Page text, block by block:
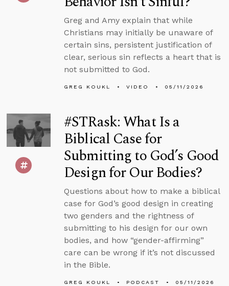
Greg and Amy explain that while
Christians may initially be unaware of
certain sins, persistent justification of
clear, serious sin reflects a heart that is
not submitted to God.
GREG KOUKL VIDEO 05/11/2026
#STRask: What Is a
Biblical Case for
Submitting to God’s Good
Design for Our Bodies?
Questions about how to make a biblical
case for God’s good design in creating
two genders and the rightness of
submitting to his design for our own
bodies, and how “gender-affirming”
care can be wrong if it’s not discussed
in the Bible.
GREG KOUKL PODCAST 05/11/2026